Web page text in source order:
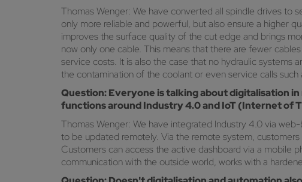
Thomas Wenger: We have converted all spindle drives to
only more reliable and powerful, but also ensure a higher
improves the surface quality of the cut edge and brings
now only one cable. This means that there are fewer
service costs. It is also the case that no hydraulic systems
the contamination of the coolant or even service calls such
Question: Everyone is talking about digitalisation
functions around Industry 4.0 and IoT (Internet of
Thomas Wenger: We have integrated Industry 4.0 via
to be updated remotely. Via the remote system,
Customers can access the active dashboard via a mobile
communication with the outside world, works with a